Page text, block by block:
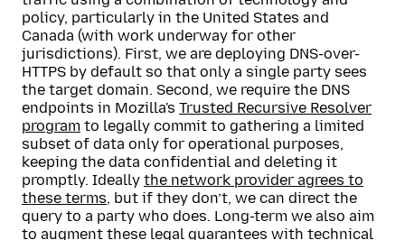
policy, particularly in the United States and
Canada (with work underway for other
jurisdictions). First, we are deploying DNS-over-
HTTPS by default so that only a single party sees
the target domain. Second, we require the DNS
endpoints in Mozilla's Trusted Recursive Resolver
program to legally commit to gathering a limited
subset of data only for operational purposes,
keeping the data confidential and deleting it
promptly. Ideally the network provider agrees to
these terms, but if they don’t, we can direct the
query to a party who does. Long-term we also aim
to augment these legal guarantees with technical